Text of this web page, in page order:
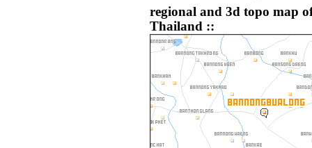
regional and 3d topo map
Thailand ::